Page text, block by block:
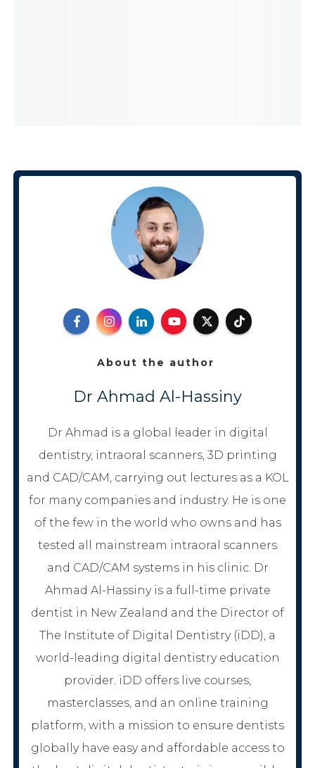
About the author
Dr Ahmad Al-Hassiny
Dr Ahmad is a global leader in digital
dentistry, intraoral scanners, 3D printing
and CAD/CAM, carrying out lectures as a KOL
for many companies and industry. He is one
of the few in the world who owns and has
tested all mainstream intraoral scanners
and CAD/CAM systems in his clinic. Dr
Ahmad Al-Hassiny is a full-time private
dentist in New Zealand and the Director of
The Institute of Digital Dentistry (iDD), a
world-leading digital dentistry education
provider. iDD offers live courses,
masterclasses, and an online training
platform, with a mission to ensure dentists
globally have easy and affordable access to